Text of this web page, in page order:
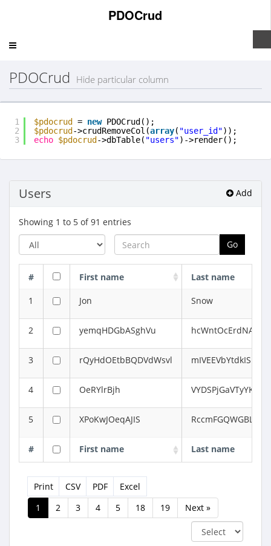
PDOCrud
Toggle
PDOCrud Hide particular column
1
2
3
$pdocrud = new PDOCrud();
$pdocrud ->crudRemoveCol(array( "user_id"));
echo $pdocrud ->dbTable( "users")->render();
Users Add
Showing 1 to 5 of 91 entries
Go
# First name Last name
1 Jon Snow
2 yemqHDGbASghVu
3 rQyHdOEtbBQDVdWsvl mIVEEVbYtdkIS
4 OeRYlrBjh VYDSPjGaVTyYKJL
5 XPoKwJOeqAJIS RccmFGQWGBLY
# First name Last name
Print CSV PDF
Excel
1
2 3 4 5 18 19 Next »